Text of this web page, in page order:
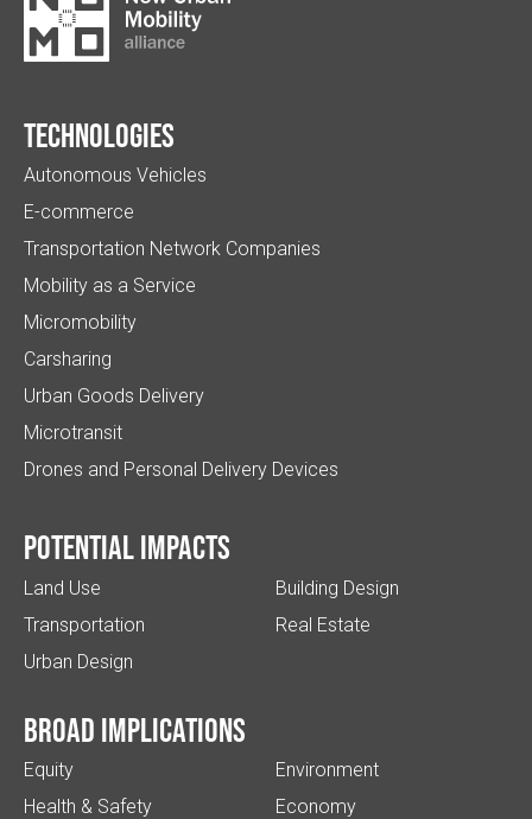
Technologies
Autonomous Vehicles
E-commerce
Transportation Network Companies
Mobility as a Service
Micromobility
Carsharing
Urban Goods Delivery
Microtransit
Drones and Personal Delivery Devices
Potential impacts
Land Use
Transportation
Urban Design
Building Design
Real Estate
Broad implications
Equity
Health & Safety
Environment
Economy